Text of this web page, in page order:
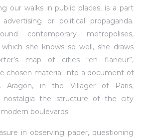
our walks in public places, is a part
or political propaganda.
contemporary metropolises,
which she knows so well, she draws
map of cities “en flaneur”,
chosen material into a document of
Aragon, in the Villager of Paris,
nostalgia the structure of the city
boulevards.
in observing paper, questioning